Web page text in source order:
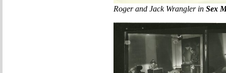
Roger and Jack Wrangler in Sex